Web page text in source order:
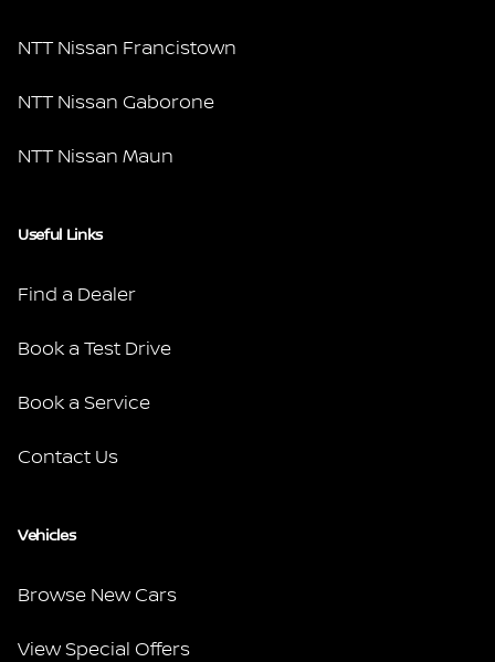
NTT Nissan Francistown
NTT Nissan Gaborone
NTT Nissan Maun
Useful Links
Find a Dealer
Book a Test Drive
Book a Service
Contact Us
Vehicles
Browse New Cars
View Special Offers